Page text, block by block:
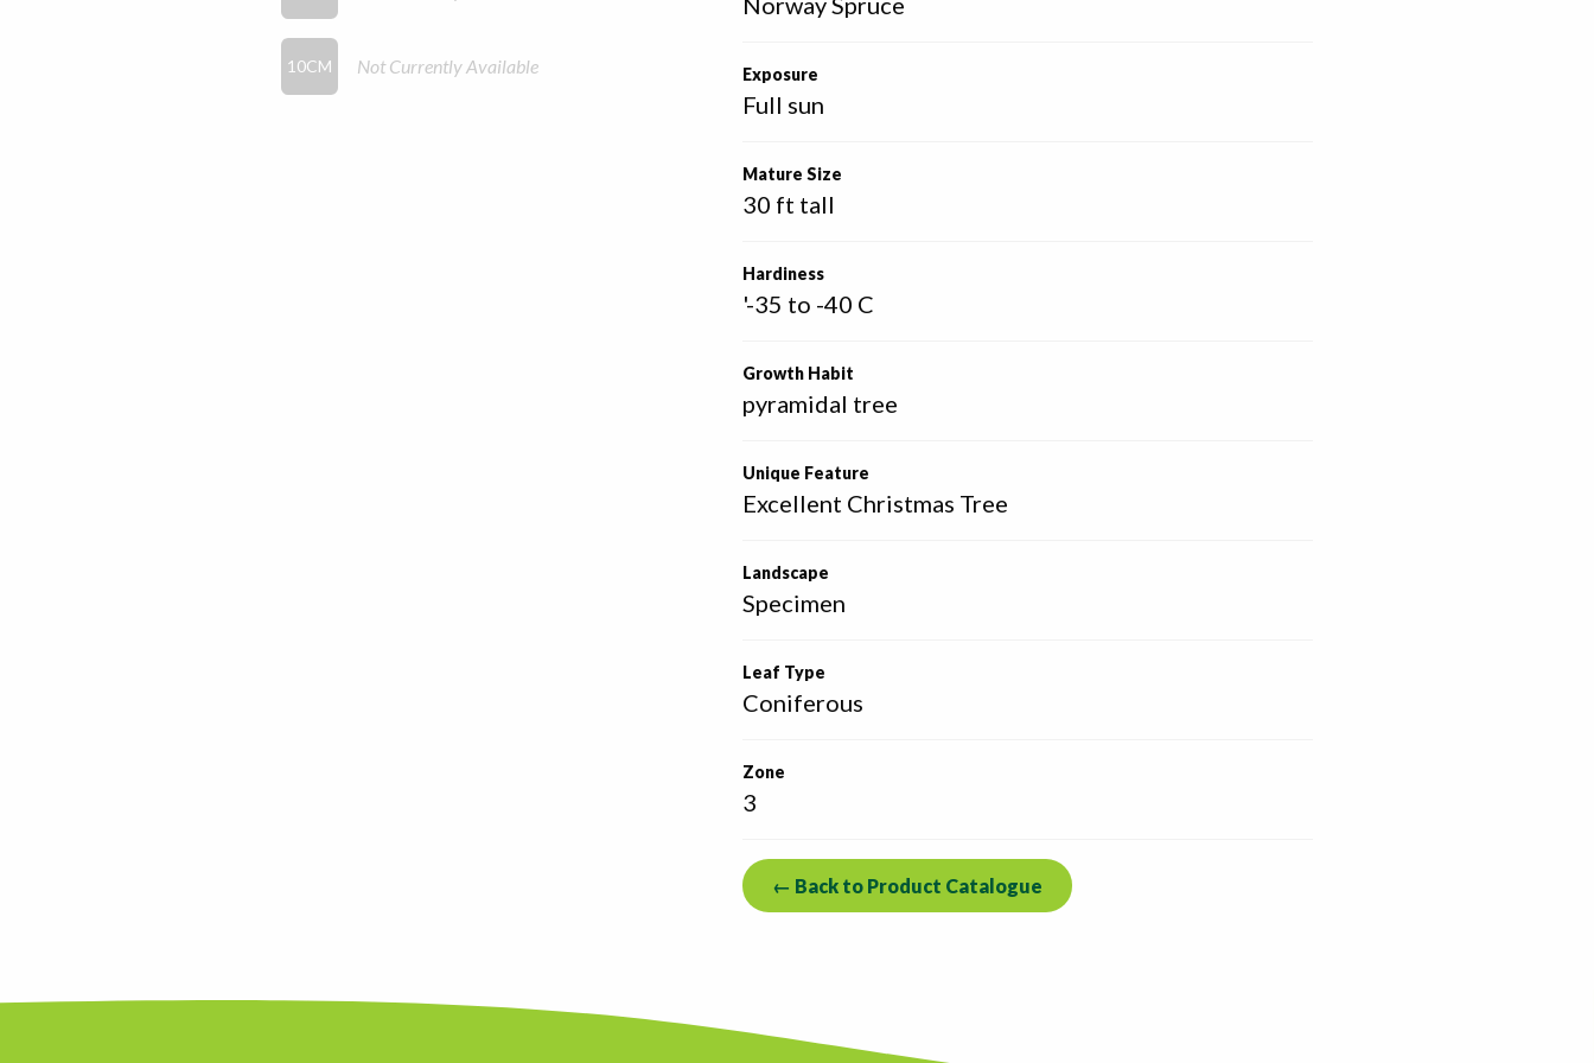
Exposure
Full sun
Mature Size
30 ft tall
Hardiness
'-35 to -40 C
Growth Habit
pyramidal tree
Unique Feature
Excellent Christmas Tree
Landscape
Specimen
Leaf Type
Coniferous
Zone
3
← Back to Product Catalogue
10CM Not Currently Available